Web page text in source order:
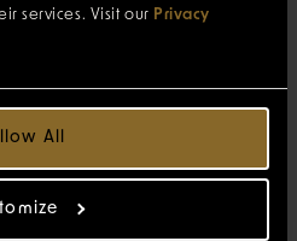
services. Visit our Privacy
All